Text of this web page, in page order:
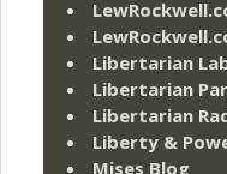
Libertarian
Libertarian
Libertarian
Liberty &
Mises Blog